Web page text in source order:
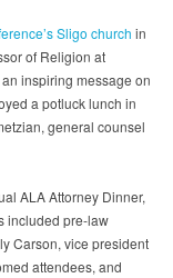
Sligo church in
of Religion at
inspiring message on
a potluck lunch in
general counsel
ALA Attorney Dinner,
included pre-law
Carson, vice president
attendees, and